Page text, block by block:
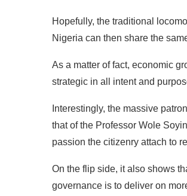
Hopefully, the traditional
Nigeria can then share the
As a matter of fact, economic
strategic in all intent and
Interestingly, the massive
that of the Professor Wole
passion the citizenry attach to
On the flip side, it also shows
governance is to deliver on